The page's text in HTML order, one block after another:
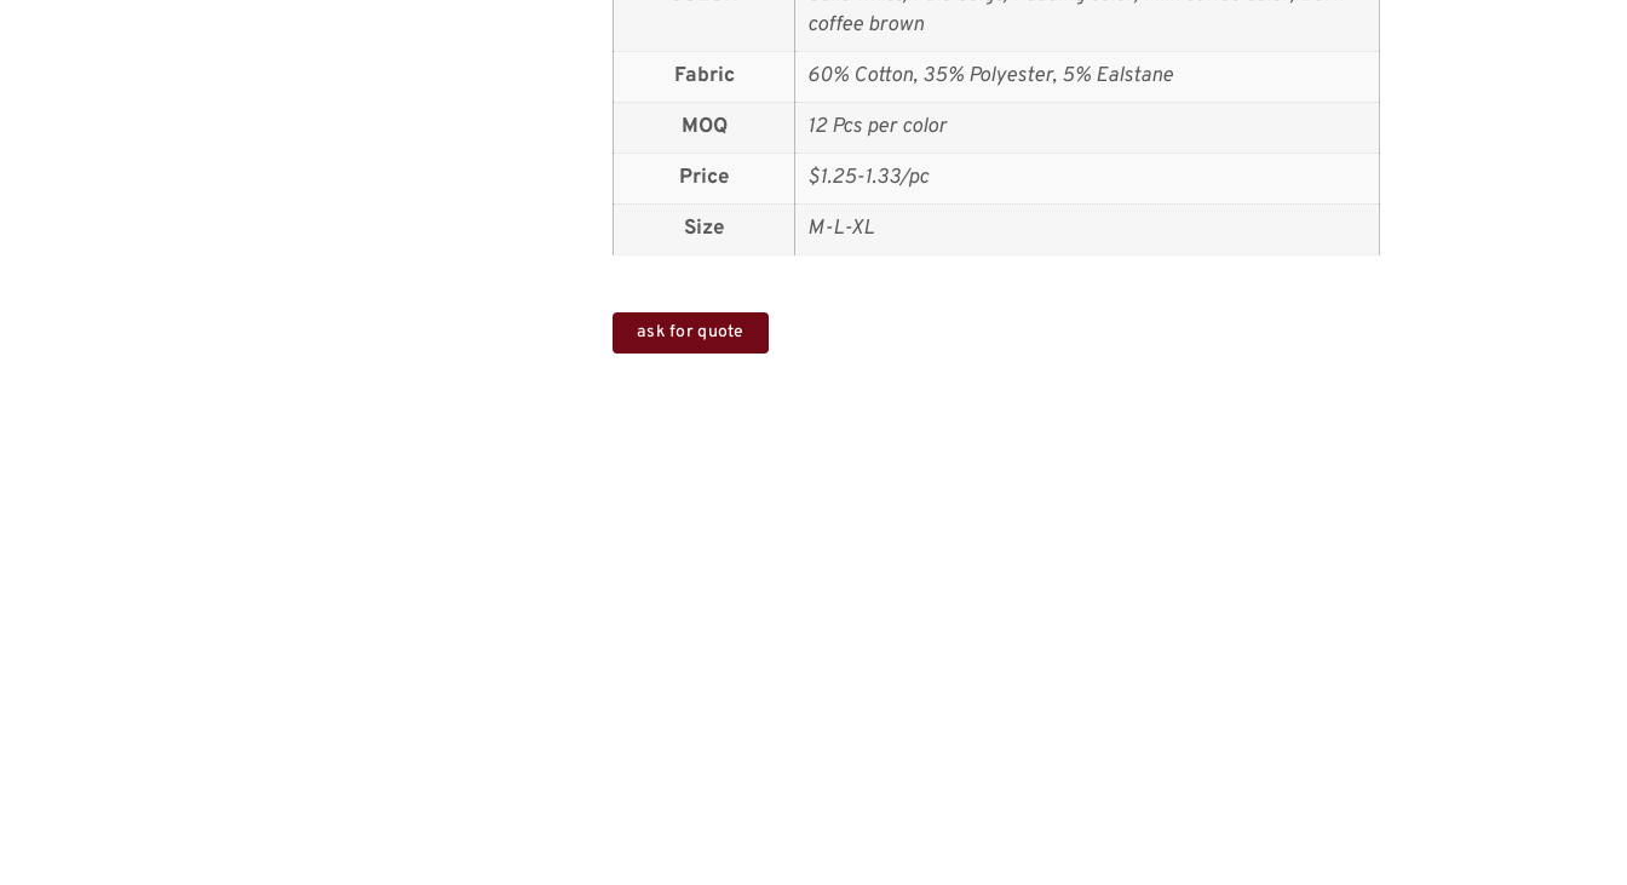
coffee brown
Fabric
60% Cotton, 35% Polyester, 5% Ealstane
MOQ
12 Pcs per color
Price
$1.25-1.33/pc
Size
M-L-XL
ask for quote